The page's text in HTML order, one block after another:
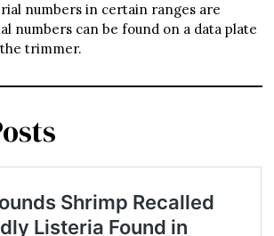
numbers in certain ranges are
numbers can be found on a data plate
trimmer.